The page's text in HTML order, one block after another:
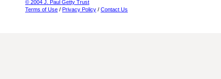
© 2004 J. Paul Getty Trust
Terms of Use / Privacy Policy / Contact Us